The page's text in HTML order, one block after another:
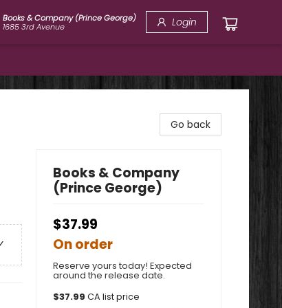
Books & Company (Prince George)
1685 3rd Avenue
Login
Go back
Books & Company
(Prince George)
$37.99
On order
Reserve yours today! Expected
around the release date.
$37.99 CA list price